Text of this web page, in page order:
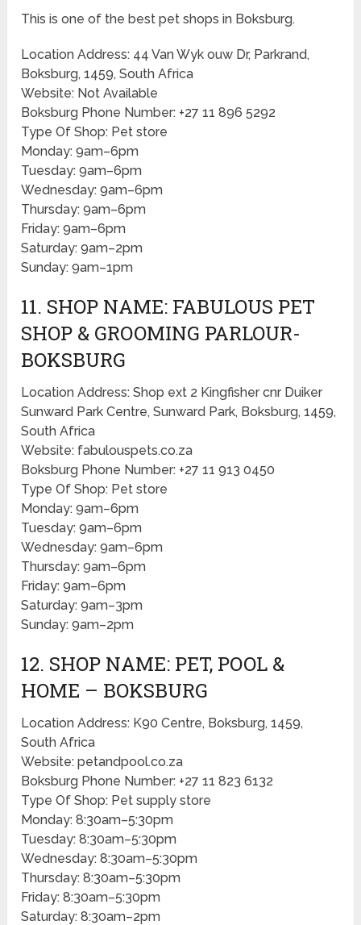
This is one of the best pet shops in Boksburg.
Location Address: 44 Van Wyk ouw Dr, Parkrand,
Boksburg, 1459, South Africa
Website: Not Available
Boksburg Phone Number: +27 11 896 5292
Type Of Shop: Pet store
Monday: 9am–6pm
Tuesday: 9am–6pm
Wednesday: 9am–6pm
Thursday: 9am–6pm
Friday: 9am–6pm
Saturday: 9am–2pm
Sunday: 9am–1pm
11. SHOP NAME: FABULOUS PET
SHOP & GROOMING PARLOUR-
BOKSBURG
Location Address: Shop ext 2 Kingfisher cnr Duiker
Sunward Park Centre, Sunward Park, Boksburg, 1459,
South Africa
Website: fabulouspets.co.za
Boksburg Phone Number: +27 11 913 0450
Type Of Shop: Pet store
Monday: 9am–6pm
Tuesday: 9am–6pm
Wednesday: 9am–6pm
Thursday: 9am–6pm
Friday: 9am–6pm
Saturday: 9am–3pm
Sunday: 9am–2pm
12. SHOP NAME: PET, POOL &
HOME – BOKSBURG
Location Address: K90 Centre, Boksburg, 1459,
South Africa
Website: petandpool.co.za
Boksburg Phone Number: +27 11 823 6132
Type Of Shop: Pet supply store
Monday: 8:30am–5:30pm
Tuesday: 8:30am–5:30pm
Wednesday: 8:30am–5:30pm
Thursday: 8:30am–5:30pm
Friday: 8:30am–5:30pm
Saturday: 8:30am–2pm